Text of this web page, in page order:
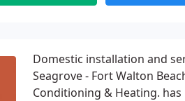
Domestic installation and
Seagrove - Fort Walton
Conditioning & Heating.